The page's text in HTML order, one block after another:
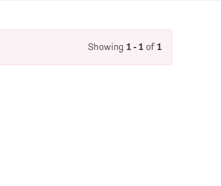
Showing 1 - 1 of1